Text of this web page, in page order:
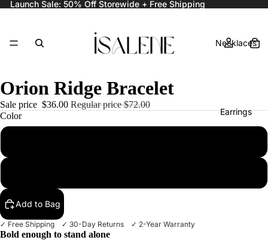
Launch Sale: 50% Off Storewide + Free Shipping
Necklaces
Earrings
Orion Ridge Bracelet
Sale price $36.00 Regular price$72.00
Color
Add to Bag
✓ Free Shipping ✓ 30-Day Returns ✓ 2-Year Warranty
Bold enough to stand alone